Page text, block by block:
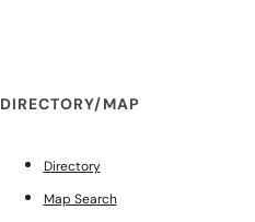
DIRECTORY/MAP
Directory
Map Search